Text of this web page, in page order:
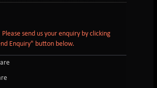
Please send us your enquiry by clicking
Enquiry" button below.